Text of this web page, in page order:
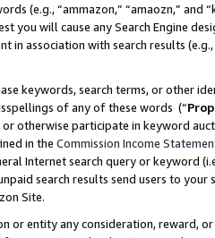
(e.g., “ammazon,” “amaozn,” and
you will cause any Search Engine
in association with search results
keywords, search terms, or other
of any of these words (“
otherwise participate in keyword
in the Commission Income
Internet search query or keyword
search results send users to
Site.
or entity any consideration, reward,